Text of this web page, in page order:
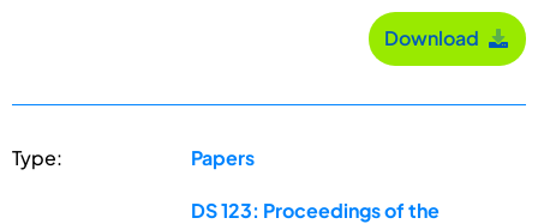
Download
Type: Papers
DS 123: Proceedings of the